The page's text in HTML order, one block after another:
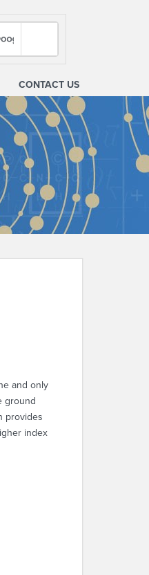
CONTACT US
and only
ground
provides
index